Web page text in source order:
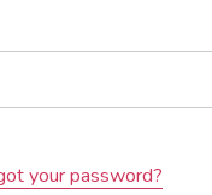
your password?